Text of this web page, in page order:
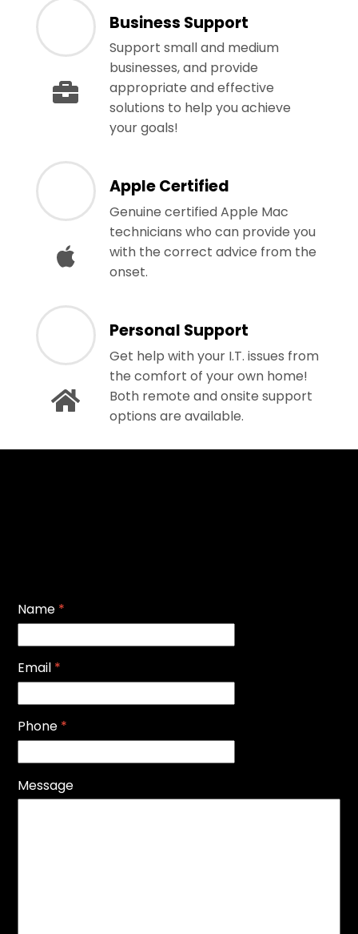
Business Support
Support small and medium
businesses, and provide
appropriate and effective
solutions to help you achieve
your goals!
Apple Certified
Genuine certified Apple Mac
technicians who can provide you
with the correct advice from the
onset.
Personal Support
Get help with your I.T. issues from
the comfort of your own home!
Both remote and onsite support
options are available.
Name *
Email *
Phone *
Message